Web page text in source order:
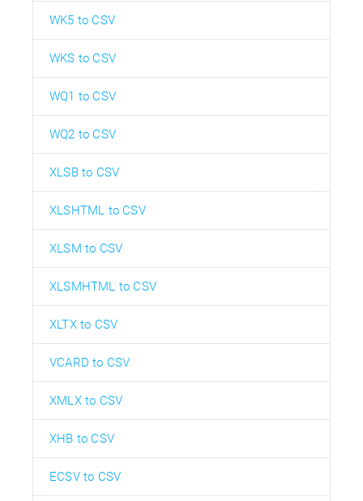
WK5 to CSV
WKS to CSV
WQ1 to CSV
WQ2 to CSV
XLSB to CSV
XLSHTML to CSV
XLSM to CSV
XLSMHTML to CSV
XLTX to CSV
VCARD to CSV
XMLX to CSV
XHB to CSV
ECSV to CSV